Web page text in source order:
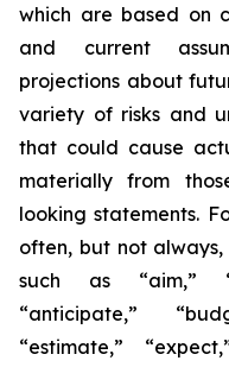
which are based on
and current
projections about
variety of risks and
that could cause
materially from
looking statements.
often, but not
such as “aim,”
“anticipate,”
“estimate,”